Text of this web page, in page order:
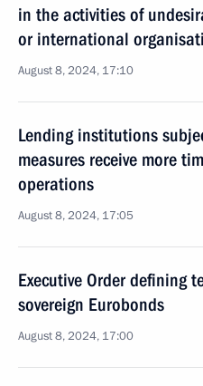
in the activities of
or international
August 8, 2024, 17:10
Lending institutions
measures receive more
operations
August 8, 2024, 17:05
Executive Order defining
sovereign Eurobonds
August 8, 2024, 17:00